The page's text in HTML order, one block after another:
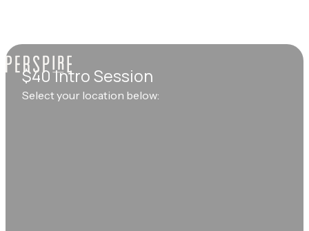
$40 Intro Session
Select your location below: